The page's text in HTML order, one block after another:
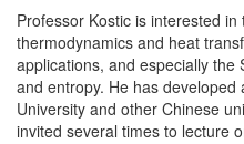
Professor Kostic is interested
thermodynamics and heat
applications, and especially
and entropy. He has
University and other Chinese
invited several times to lecture